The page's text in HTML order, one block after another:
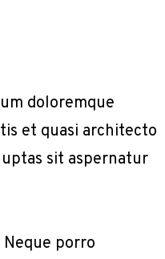
doloremque
et quasi architecto
sit aspernatur
porro